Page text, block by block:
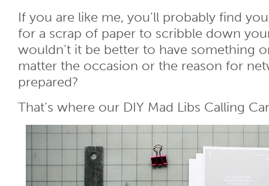
If you are like me, you’ll probably find
for a scrap of paper to scribble down
wouldn’t it be better to have something
matter the occasion or the reason for
prepared?
That’s where our DIY Mad Libs Calling